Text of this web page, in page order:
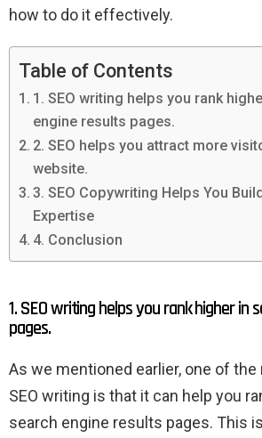
how to do it effectively.
Table of Contents
1. SEO writing helps you rank
engine results pages.
2. SEO helps you attract more
website.
3. SEO Copywriting Helps You
Expertise
4. Conclusion
1. SEO writing helps you rank higher in
pages.
As we mentioned earlier, one of
SEO writing is that it can help you
search engine results pages. This